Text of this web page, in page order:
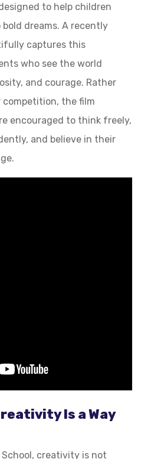
to help children
dreams. A recently
captures this
who see the world
and courage. Rather
the film
encouraged to think freely,
and believe in their
Is a Way
creativity is not